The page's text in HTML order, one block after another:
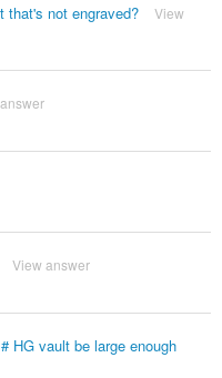
that's not engraved?
View
View answer
HG vault be large enough